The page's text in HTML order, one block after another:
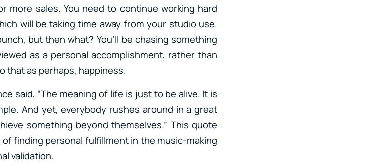
more sales. You need to continue working hard
will be taking time away from your studio use.
but then what? You’ll be chasing something
as a personal accomplishment, rather than
that as perhaps, happiness.
said, “The meaning of life is just to be alive. It is
And yet, everybody rushes around in a great
something beyond themselves.” This quote
finding personal fulfillment in the music-making
validation.